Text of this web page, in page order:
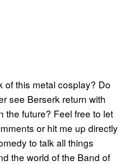
of this metal cosplay? Do
see Berserk return with
the future? Feel free to let
or hit me up directly
to talk all things
the world of the Band of